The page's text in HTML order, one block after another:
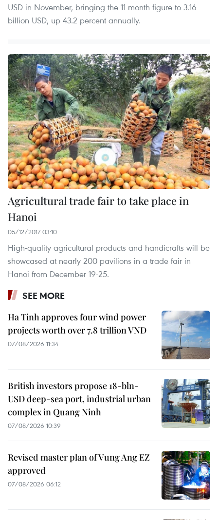
USD in November, bringing the 11-month figure to 3.16
billion USD, up 43.2 percent annually.
Agricultural trade fair to take place in
Hanoi
05/12/2017 03:10
High-quality agricultural products and handicrafts will be
showcased at nearly 200 pavilions in a trade fair in
Hanoi from December 19-25.
SEE MORE
Ha Tinh approves four wind power
projects worth over 7.8 trillion VND
07/08/2026 11:34
British investors propose 18-bln-
USD deep-sea port, industrial urban
complex in Quang Ninh
07/08/2026 10:39
Revised master plan of Vung Ang EZ
approved
07/08/2026 06:12